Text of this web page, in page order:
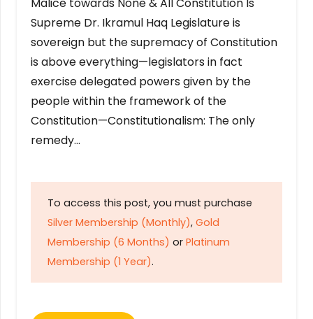
Malice towards None & All Constitution Is
Supreme Dr. Ikramul Haq Legislature is
sovereign but the supremacy of Constitution
is above everything—legislators in fact
exercise delegated powers given by the
people within the framework of the
Constitution—Constitutionalism: The only
remedy…
To access this post, you must purchase
Silver Membership (Monthly), Gold
Membership (6 Months) or Platinum
Membership (1 Year).